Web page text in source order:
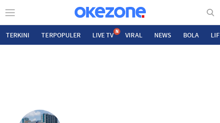
TERKINI TERPOPULER LIVE TV N VIRAL NEWS BOLA